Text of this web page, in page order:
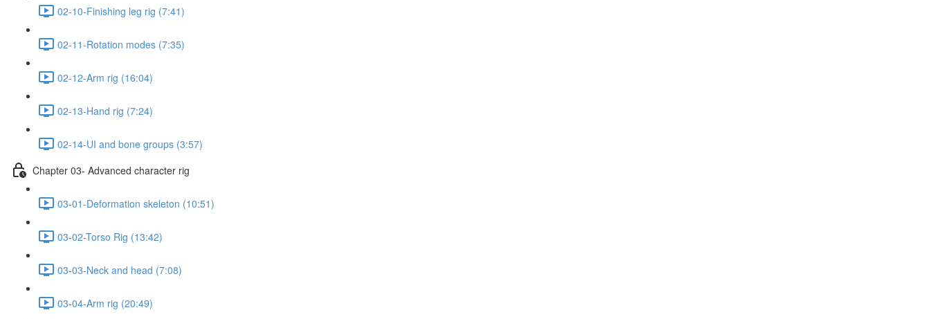
02-10-Finishing leg rig (7:41)
02-11-Rotation modes (7:35)
02-12-Arm rig (16:04)
02-13-Hand rig (7:24)
02-14-UI and bone groups (3:57)
Chapter 03- Advanced character rig
03-01-Deformation skeleton (10:51)
03-02-Torso Rig (13:42)
03-03-Neck and head (7:08)
03-04-Arm rig (20:49)